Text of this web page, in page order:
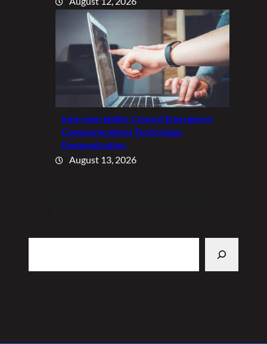
Interoperability Council Emergency
Communications Technology
Demonstration
August 13, 2026